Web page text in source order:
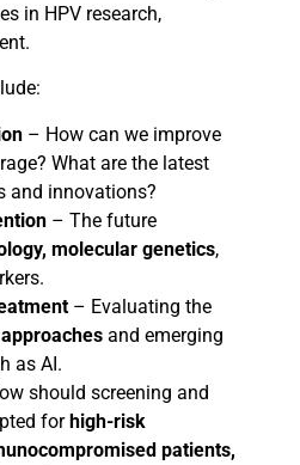
in HPV research,
– How can we improve
What are the latest
and innovations?
– The future
molecular genetics,
– Evaluating the
and emerging
as AI.
should screening and
forhigh-risk
patients,